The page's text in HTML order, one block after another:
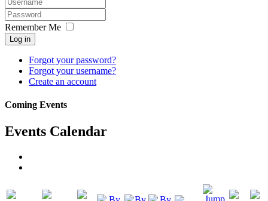
Remember Me
Log in
Forgot your password?
Forgot your username?
Create an account
Coming Events
Events Calendar